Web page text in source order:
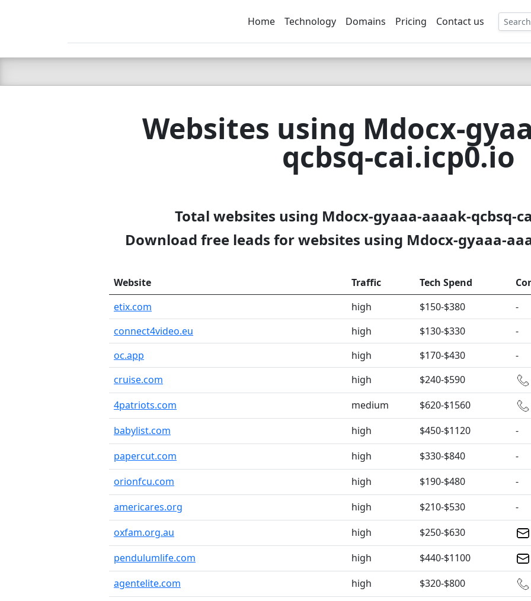
C LIEN TSBEE
Home Technology Domains Pricing Contact us
Websites using Mdocx-
qcbsq-cai.icp0.io
Total websites using Mdocx-gyaaa-aaaak-qcbsq-
Download free leads for websites using Mdocx-gyaaa-
Website Traffic Tech Spend
etix.com
high $150-$380
-
connect4video.eu
high $130-$330
-
oc.app
high $170-$430
-
cruise.com
high
$240-$590
4patriots.com
medium
$620-$1560
babylist.com
high $450-$1120
-
papercut.com
high $330-$840
-
orionfcu.com
high $190-$480
-
americares.org
high $210-$530
-
oxfam.org.au
high
$250-$630
pendulumlife.com
high
$440-$1100
agentelite.com
high
$320-$800